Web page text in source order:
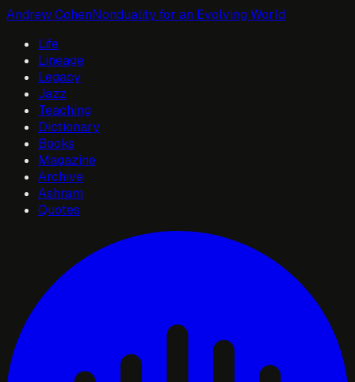
Andrew CohenNonduality for an Evolving World
Life
Lineage
Legacy
Jazz
Teaching
Dictionary
Books
Magazine
Archive
Ashram
Quotes